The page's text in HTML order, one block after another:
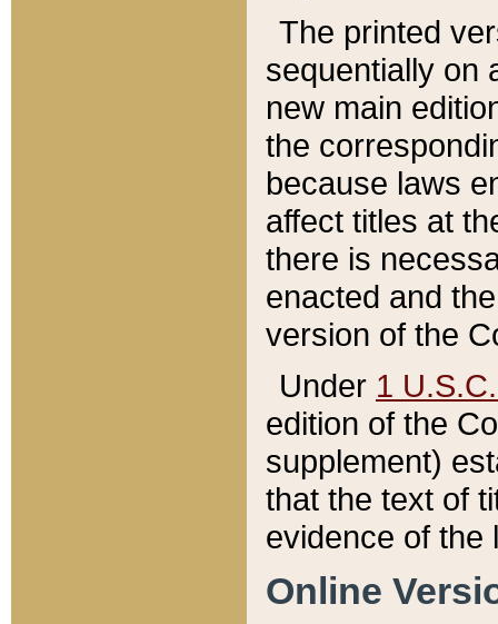
The printed
sequentially on
new main
the
because laws
affect titles at
there is
enacted and
version of the
Under 1
edition of the
supplement)
that the text of
evidence of the
Online